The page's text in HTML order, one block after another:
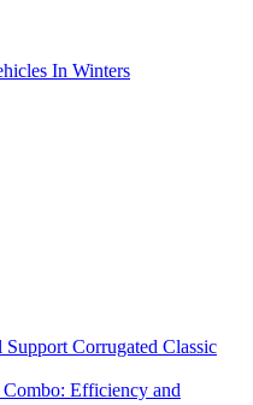
In Winters
Corrugated Classic
Efficiency and